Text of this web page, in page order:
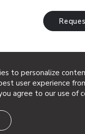
to personalize
user experience
agree to our use of
pattern that adds
of perforated
a burst of impactful